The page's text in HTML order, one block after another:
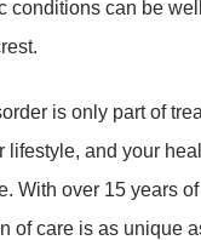
conditions can be
is only part of
lifestyle, and your
With over 15 years
of care is as unique